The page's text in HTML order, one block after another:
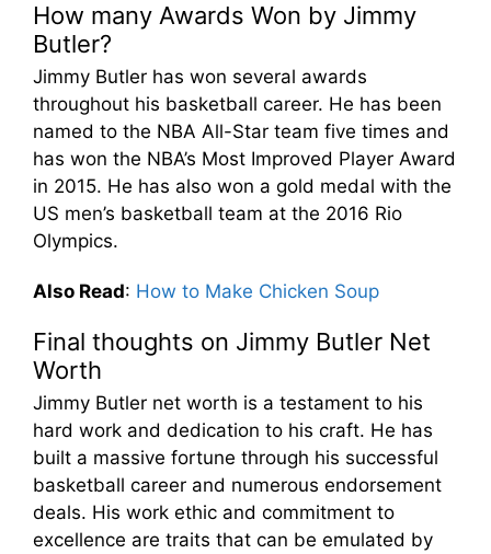
How many Awards Won by Jimmy
Butler?
Jimmy Butler has won several awards
throughout his basketball career. He has been
named to the NBA All-Star team five times and
has won the NBA’s Most Improved Player Award
in 2015. He has also won a gold medal with the
US men’s basketball team at the 2016 Rio
Olympics.
Also Read: How to Make Chicken Soup
Final thoughts on Jimmy Butler Net
Worth
Jimmy Butler net worth is a testament to his
hard work and dedication to his craft. He has
built a massive fortune through his successful
basketball career and numerous endorsement
deals. His work ethic and commitment to
excellence are traits that can be emulated by